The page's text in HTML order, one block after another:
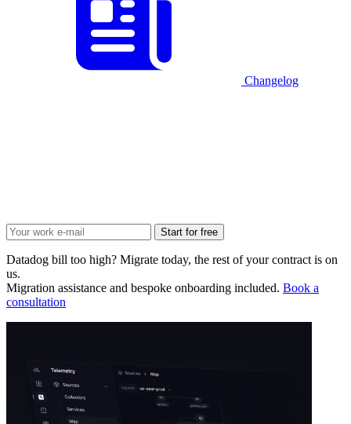
Changelog
Start for free
Datadog bill too high? Migrate today, the rest of your contract is on
us.
Migration assistance and bespoke onboarding included. Book a
consultation